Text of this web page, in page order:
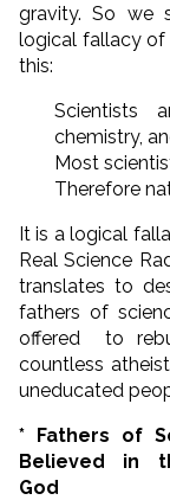
gravity. So we
logical fallacy of
this:
Scientists
chemistry,
Most
Therefore
It is a logical
Real Science
translates to
fathers of
offered to
countless
uneducated
* Fathers of
Believed in
God